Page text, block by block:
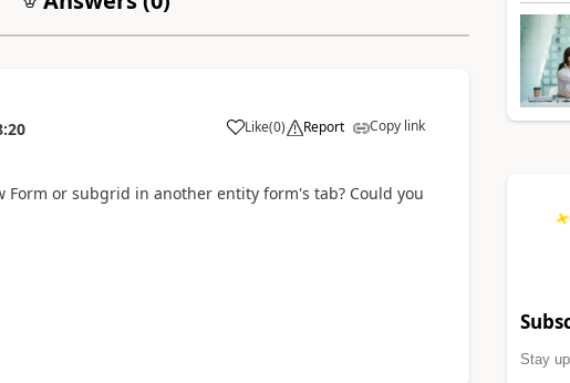
Like(0) Report Copy link
Form or subgrid in another entity form's tab? Could you
Stay